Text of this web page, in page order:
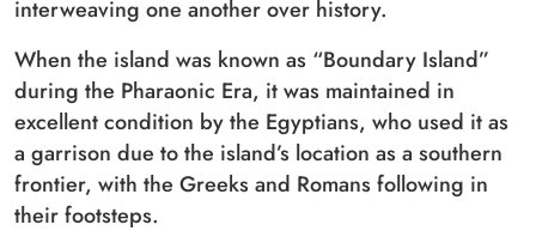
interweaving one another over history.
When the island was known as “Boundary Island”
during the Pharaonic Era, it was maintained in
excellent condition by the Egyptians, who used it as
a garrison due to the island’s location as a southern
frontier, with the Greeks and Romans following in
their footsteps.